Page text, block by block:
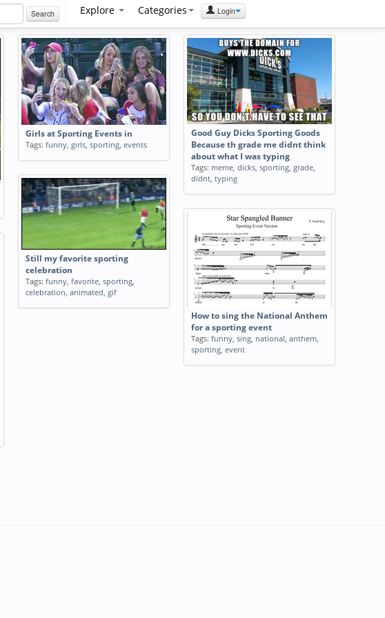
Search Explore Categories Login
Girls at Sporting Events in
Tags: funny, girls, sporting, events
Good Guy Dicks Sporting Goods
Because th grade me didnt think
about what I was typing
Tags: meme, dicks, sporting, grade,
didnt, typing
Still my favorite sporting
celebration
Tags: funny, favorite, sporting,
celebration, animated, gif
How to sing the National Anthem
for a sporting event
Tags: funny, sing, national, anthem,
sporting, event